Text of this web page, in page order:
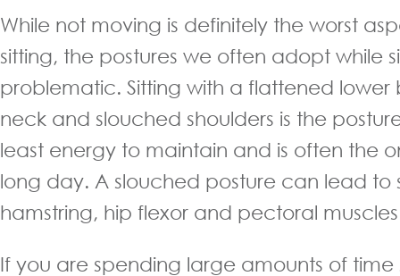
While not moving is definitely the worst
sitting, the postures we often adopt while
problematic. Sitting with a flattened
neck and slouched shoulders is the
least energy to maintain and is often the
long day. A slouched posture can lead to
hamstring, hip flexor and pectoral
If you are spending large amounts of time